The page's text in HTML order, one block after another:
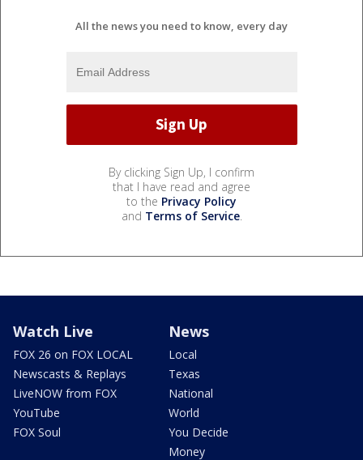
All the news you need to know, every day
By clicking Sign Up, I confirm
that I have read and agree
to the Privacy Policy
and Terms of Service.
Watch Live
FOX 26 on FOX LOCAL
Newscasts & Replays
LiveNOW from FOX
YouTube
FOX Soul
News
Local
Texas
National
World
You Decide
Money